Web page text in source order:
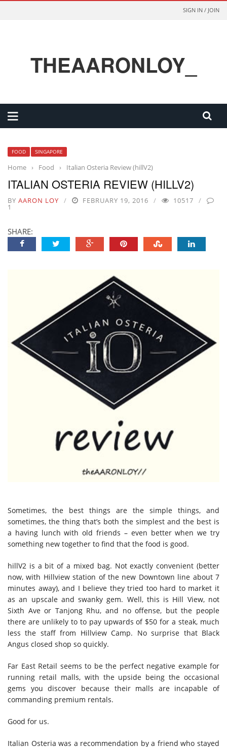
SIGN IN / JOIN
THEAARONLOY_
FOOD SINGAPORE
Home › Food › Italian Osteria Review (hillV2)
ITALIAN OSTERIA REVIEW (HILLV2)
BY AARON LOY FEBRUARY 19, 2016 10517
1
SHARE:
Sometimes, the best things are the simple things, and
sometimes, the thing that’s both the simplest and the best is
a having lunch with old friends – even better when we try
something new together to find that the food is good.
hillV2 is a bit of a mixed bag. Not exactly convenient (better
now, with Hillview station of the new Downtown line about 7
minutes away), and I believe they tried too hard to market it
as an upscale and swanky gem. Well, this is Hill View, not
Sixth Ave or Tanjong Rhu, and no offense, but the people
there are unlikely to to pay upwards of $50 for a steak, much
less the staff from Hillview Camp. No surprise that Black
Angus closed shop so quickly.
Far East Retail seems to be the perfect negative example for
running retail malls, with the upside being the occasional
gems you discover because their malls are incapable of
commanding premium rentals.
Good for us.
Italian Osteria was a recommendation by a friend who stayed